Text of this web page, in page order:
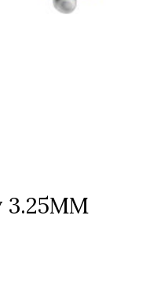
3.25MM